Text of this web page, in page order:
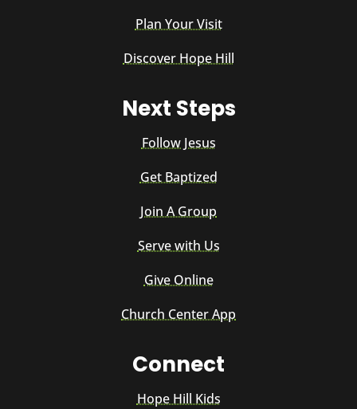
Plan Your Visit
Discover Hope Hill
Next Steps
Follow Jesus
Get Baptized
Join A Group
Serve with Us
Give Online
Church Center App
Connect
Hope Hill Kids